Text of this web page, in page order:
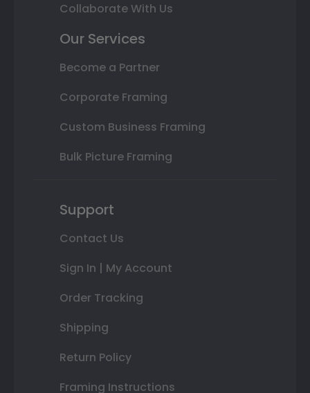
Collaborate With Us
Our Services
Become a Partner
Corporate Framing
Custom Business Framing
Bulk Picture Framing
Support
Contact Us
Sign In | My Account
Order Tracking
Shipping
Return Policy
Framing Instructions